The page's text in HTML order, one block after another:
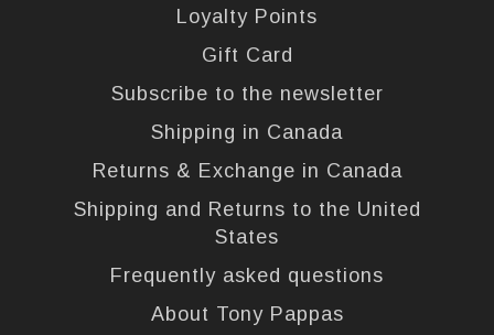
Loyalty Points
Gift Card
Subscribe to the newsletter
Shipping in Canada
Returns & Exchange in Canada
Shipping and Returns to the United
States
Frequently asked questions
About Tony Pappas